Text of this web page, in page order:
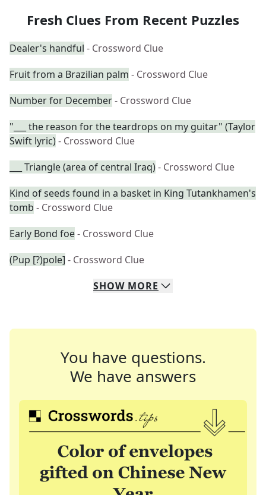
Fresh Clues From Recent Puzzles
Dealer's handful - Crossword Clue
Fruit from a Brazilian palm - Crossword Clue
Number for December- Crossword Clue
"___ the reason for the teardrops on my guitar" (Taylor
Swift lyric)- Crossword Clue
___ Triangle (area of central Iraq)- Crossword Clue
Kind of seeds found in a basket in King Tutankhamen's
tomb - Crossword Clue
Early Bond foe- Crossword Clue
(Pup [?)pole] - Crossword Clue
SHOW MORE
You have questions.
We have answers